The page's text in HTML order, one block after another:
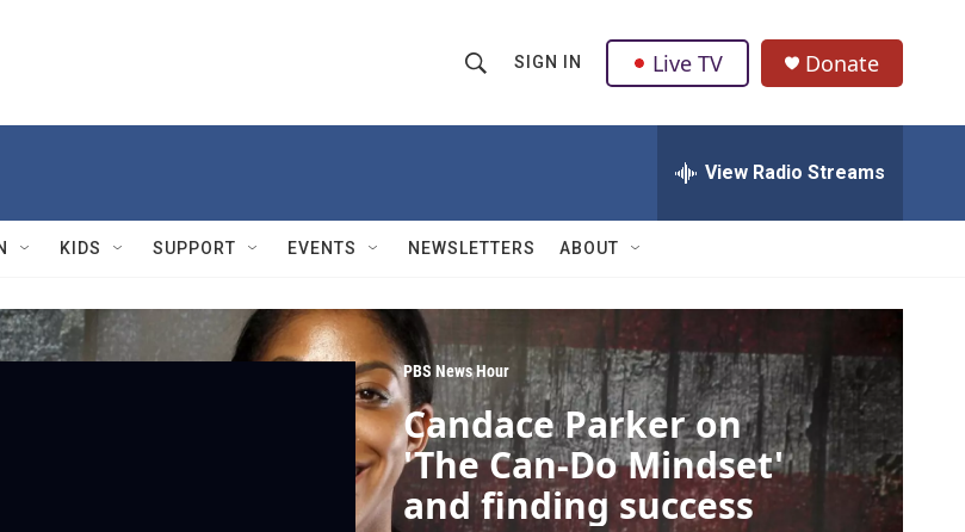
h
w
a
r
c
h
Q
u
r
SIGN IN Live TV Donate
View Radio Streams
KIDS SUPPORT EVENTS NEWSLETTERS ABOUT
PBS News Hour
Candace Parker on
'The Can-Do Mindset'
and finding success